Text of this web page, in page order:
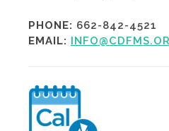
PHONE: 662-842-4521
EMAIL: